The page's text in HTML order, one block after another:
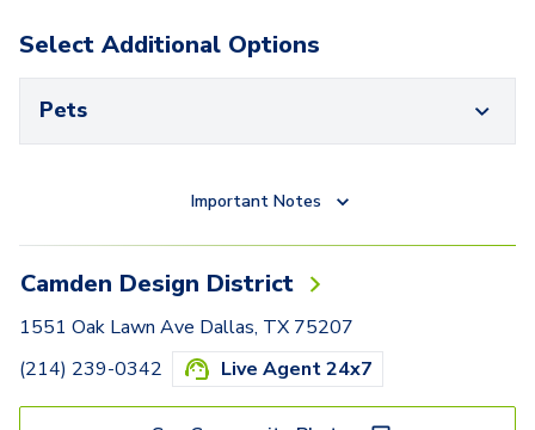
Select Additional Options
Pets
Important Notes
Camden Design District
1551 Oak Lawn Ave Dallas, TX 75207
(214) 239-0342
Live Agent 24x7